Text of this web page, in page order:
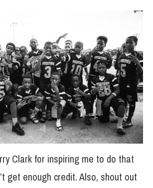
Clark for inspiring me to do that
get enough credit. Also, shout out